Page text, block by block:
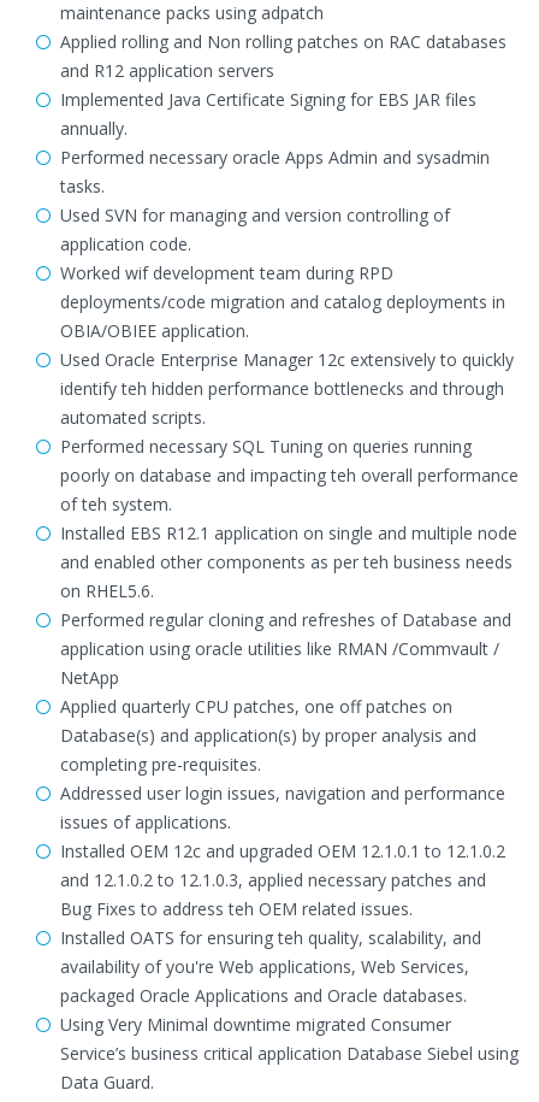
maintenance packs using adpatch
Applied rolling and Non rolling patches on RAC databases
and R12 application servers
Implemented Java Certificate Signing for EBS JAR files
annually.
Performed necessary oracle Apps Admin and sysadmin
tasks.
Used SVN for managing and version controlling of
application code.
Worked wif development team during RPD
deployments/code migration and catalog deployments in
OBIA/OBIEE application.
Used Oracle Enterprise Manager 12c extensively to quickly
identify teh hidden performance bottlenecks and through
automated scripts.
Performed necessary SQL Tuning on queries running
poorly on database and impacting teh overall performance
of teh system.
Installed EBS R12.1 application on single and multiple node
and enabled other components as per teh business needs
on RHEL5.6.
Performed regular cloning and refreshes of Database and
application using oracle utilities like RMAN /Commvault /
NetApp
Applied quarterly CPU patches, one off patches on
Database(s) and application(s) by proper analysis and
completing pre-requisites.
Addressed user login issues, navigation and performance
issues of applications.
Installed OEM 12c and upgraded OEM 12.1.0.1 to 12.1.0.2
and 12.1.0.2 to 12.1.0.3, applied necessary patches and
Bug Fixes to address teh OEM related issues.
Installed OATS for ensuring teh quality, scalability, and
availability of you're Web applications, Web Services,
packaged Oracle Applications and Oracle databases.
Using Very Minimal downtime migrated Consumer
Service’s business critical application Database Siebel using
Data Guard.